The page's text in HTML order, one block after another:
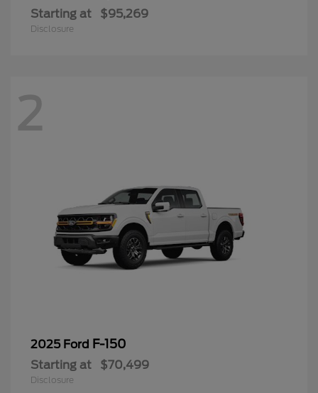
Starting at $95,269
Disclosure
2
2025 Ford F-150
Starting at $70,499
Disclosure